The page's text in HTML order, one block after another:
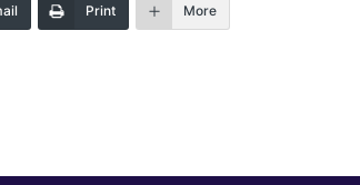
Print More